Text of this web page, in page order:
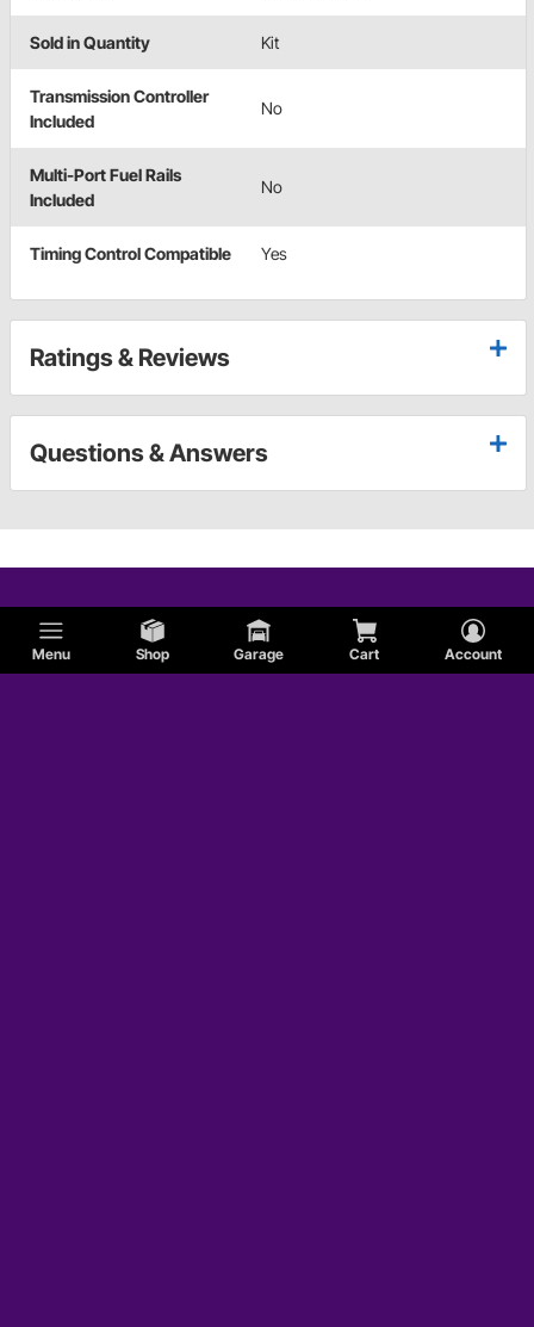
Menu Shop Garage Cart Account
Sold in Quantity Kit
Transmission Controller
Included
No
Multi-Port Fuel Rails
Included
No
Timing Control Compatible Yes
Ratings & Reviews
Questions & Answers